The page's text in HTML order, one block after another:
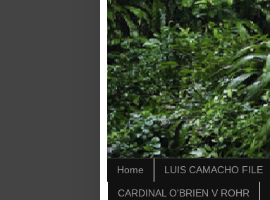
Home LUIS CAMACHO FILE
CARDINAL O'BRIEN V ROHR